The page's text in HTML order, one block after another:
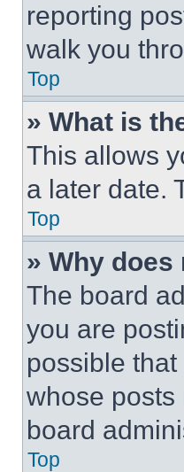
reporting
walk you
Top
» What is
This allows
a later date.
Top
» Why
The board
you are
possible
whose posts
board
Top